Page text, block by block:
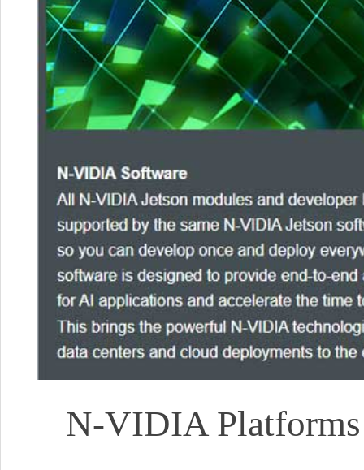
N-VIDIA Platforms